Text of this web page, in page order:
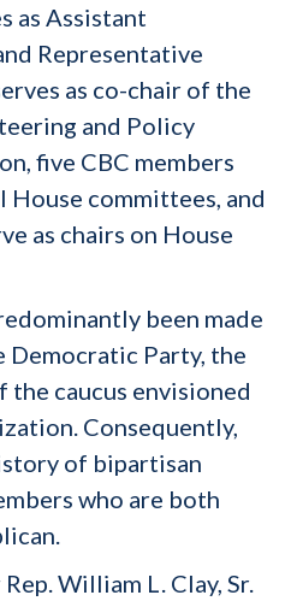
as Assistant
Representative
as co-chair of the
and Policy
five CBC members
House committees, and
as chairs on House
been made
Democratic Party, the
the caucus envisioned
Consequently,
of bipartisan
who are both
William L. Clay, Sr.